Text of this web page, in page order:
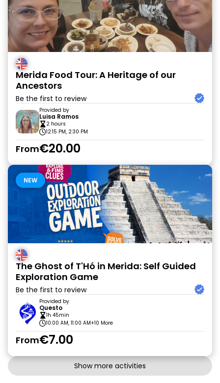
Merida Food Tour: A Heritage of our
Ancestors
Be the first to review
Provided by
Luisa Ramos
2 hours
12:15 PM, 2:30 PM
From€20.00
NEW
The Ghost of T'Hó in Merida: Self Guided
Exploration Game
Be the first to review
Provided by
Questo
1h 45min
10:00 AM, 11:00 AM+10 More
From€7.00
Show more activities